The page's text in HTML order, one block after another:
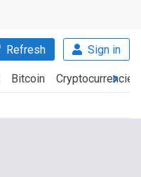
Refresh Sign in
Bitcoin Cryptocurrencies